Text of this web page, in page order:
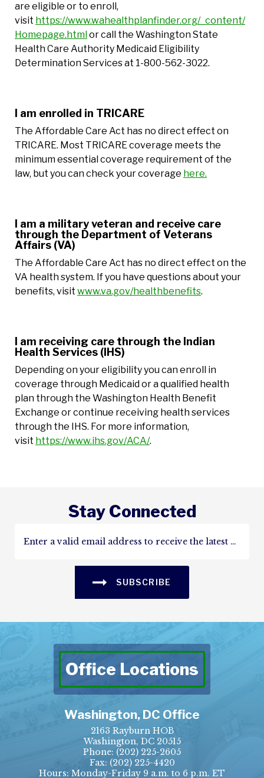
are eligible or to enroll,
visit https://www.wahealthplanfinder.org/_content/
Homepage.htmlor call the Washington State
Health Care Authority Medicaid Eligibility
Determination Services at 1-800-562-3022.
I am enrolled in TRICARE
The Affordable Care Act has no direct effect on
TRICARE. Most TRICARE coverage meets the
minimum essential coverage requirement of the
law, but you can check your coverage here.
I am a military veteran and receive care
through the Department of Veterans
Affairs (VA)
The Affordable Care Act has no direct effect on the
VA health system. If you have questions about your
benefits, visit www.va.gov/healthbenefits.
I am receiving care through the Indian
Health Services (IHS)
Depending on your eligibility you can enroll in
coverage through Medicaid or a qualified health
plan through the Washington Health Benefit
Exchange or continue receiving health services
through the IHS. For more information,
visit https://www.ihs.gov/ACA/.
Stay Connected
SUBSCRIBE
Office Locations
Washington, DC Office
2163 Rayburn HOB
Washington, DC 20515
Phone: (202) 225-2605
Fax: (202) 225-4420
Hours: Monday-Friday 9 a.m. to 6 p.m. ET